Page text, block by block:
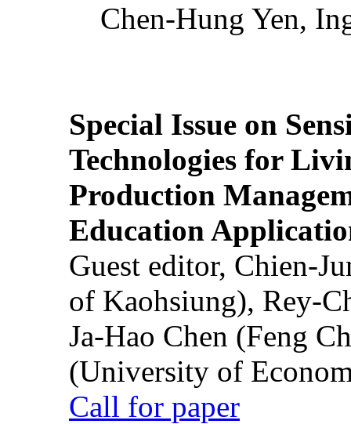
Chen-Hung Yen,
Special Issue on
Technologies for
Production
Education
Guest editor, Chien-
of Kaohsiung), Rey-
Ja-Hao Chen (Feng
(University of
Call for paper